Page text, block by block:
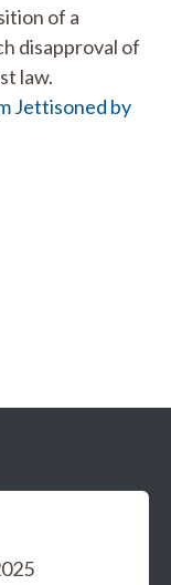
of a
disapproval of
law.
Jettisoned by